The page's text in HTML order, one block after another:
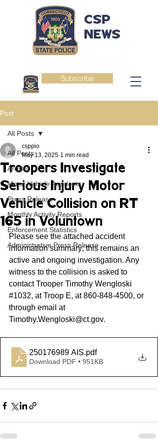
Subscribe
CSP
NEWS
Post
All Posts
Arrests
Motor Vehicle Accidents
Press Release
Monthly Activity Reports
Enforcement Statistics
Administrative Press Release
All Posts
Troopers Investigate
Serious Injury Motor
Vehicle Collision on RT
165 in Voluntown
csppio
May 13, 2025 1 min read
Please see the attached accident
information summary; this remains an
active and ongoing investigation. Any
witness to the collision is asked to
contact Trooper Timothy Wengloski
#1032, at Troop E, at 860-848-4500, or
through email at
Timothy.Wengloski@ct.gov.
250176989 AIS.pdf
Download PDF • 951KB